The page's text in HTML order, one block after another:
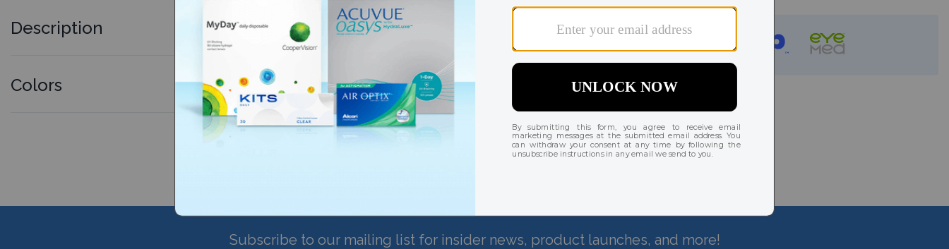
Description
Colors
Check your benefits instantly!
Find my insurance coverage
Subscribe to our mailing list for insider news, product launches, and more!